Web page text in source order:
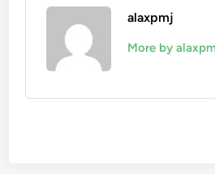
alaxpmj
More by